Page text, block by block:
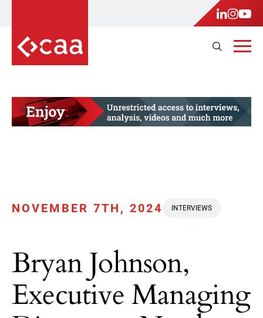
NOVEMBER 7TH, 2024 INTERVIEWS
Bryan Johnson,
Executive Managing